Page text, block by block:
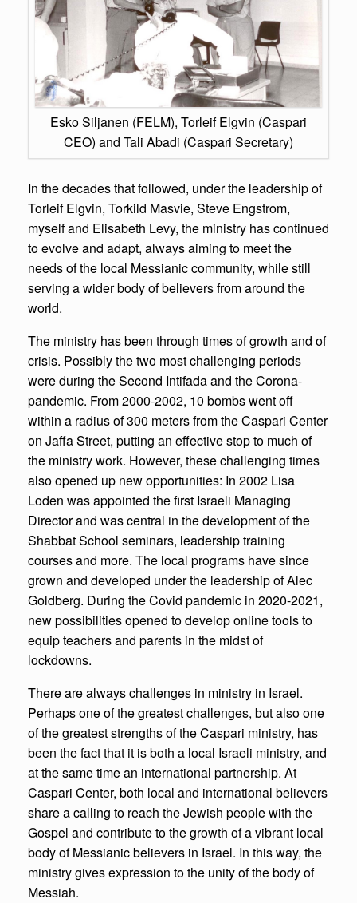
Esko Siljanen (FELM), Torleif Elgvin (Caspari
CEO) and Tali Abadi (Caspari Secretary)
In the decades that followed, under the leadership of
Torleif Elgvin, Torkild Masvie, Steve Engstrom,
myself and Elisabeth Levy, the ministry has continued
to evolve and adapt, always aiming to meet the
needs of the local Messianic community, while still
serving a wider body of believers from around the
world.
The ministry has been through times of growth and of
crisis. Possibly the two most challenging periods
were during the Second Intifada and the Corona-
pandemic. From 2000-2002, 10 bombs went off
within a radius of 300 meters from the Caspari Center
on Jaffa Street, putting an effective stop to much of
the ministry work. However, these challenging times
also opened up new opportunities: In 2002 Lisa
Loden was appointed the first Israeli Managing
Director and was central in the development of the
Shabbat School seminars, leadership training
courses and more. The local programs have since
grown and developed under the leadership of Alec
Goldberg. During the Covid pandemic in 2020-2021,
new possibilities opened to develop online tools to
equip teachers and parents in the midst of
lockdowns.
There are always challenges in ministry in Israel.
Perhaps one of the greatest challenges, but also one
of the greatest strengths of the Caspari ministry, has
been the fact that it is both a local Israeli ministry, and
at the same time an international partnership. At
Caspari Center, both local and international believers
share a calling to reach the Jewish people with the
Gospel and contribute to the growth of a vibrant local
body of Messianic believers in Israel. In this way, the
ministry gives expression to the unity of the body of
Messiah.